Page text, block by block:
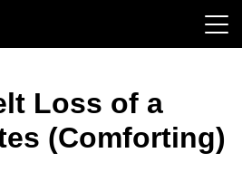
Loss of a
(Comforting)